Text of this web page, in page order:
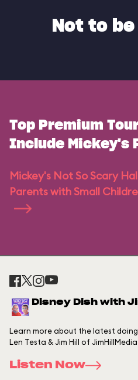
Not to
Top Premium
Include Mickey's
Mickey's Not So Scary
Parents with Small
Disney Dish with
Learn more about the latest
Len Testa & Jim Hill of
Listen Now